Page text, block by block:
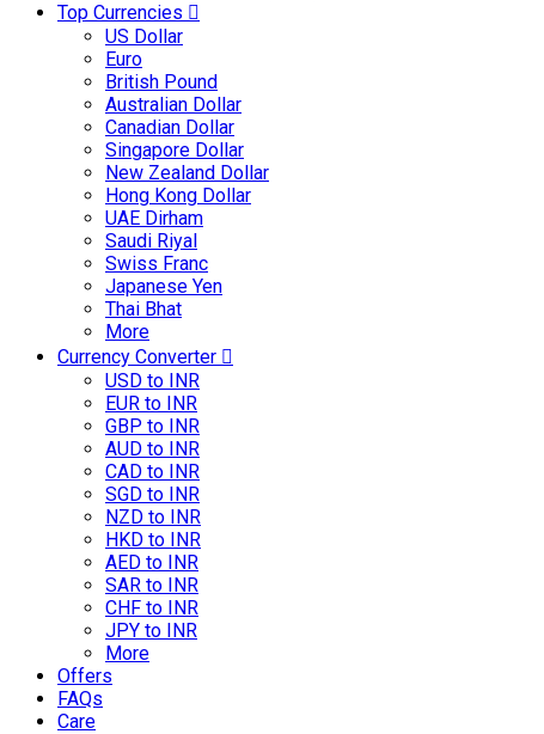
Top Currencies
US Dollar
Euro
British Pound
Australian Dollar
Canadian Dollar
Singapore Dollar
New Zealand Dollar
Hong Kong Dollar
UAE Dirham
Saudi Riyal
Swiss Franc
Japanese Yen
Thai Bhat
More
Currency Converter
USD to INR
EUR to INR
GBP to INR
AUD to INR
CAD to INR
SGD to INR
NZD to INR
HKD to INR
AED to INR
SAR to INR
CHF to INR
JPY to INR
More
Offers
FAQs
Care